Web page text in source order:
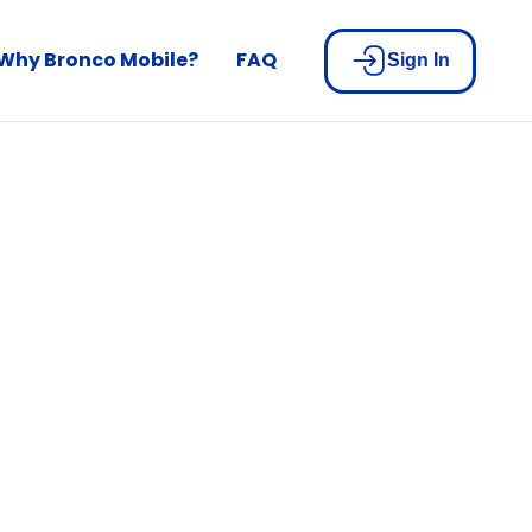
Bronco Mobile? FAQ Sign In